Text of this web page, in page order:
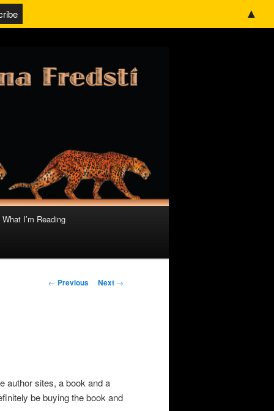
What I’m Reading
Post
← Previous Next →
author sites, a book and a
be buying the book and
▲